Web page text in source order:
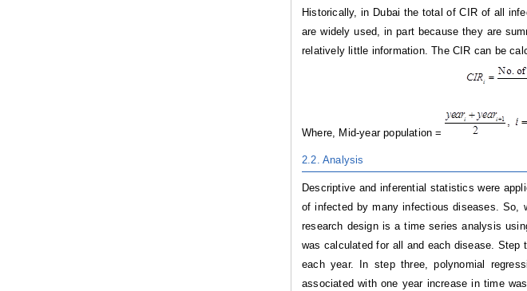
Historically, in Dubai the total of CIR of all
are widely used, in part because they are
relatively little information. The CIR can be
Where, Mid-year population =
2.2. Analysis
Descriptive and inferential statistics were
of infected by many infectious diseases. So,
research design is a time series analysis
was calculated for all and each disease.
each year. In step three, polynomial
associated with one year increase in time